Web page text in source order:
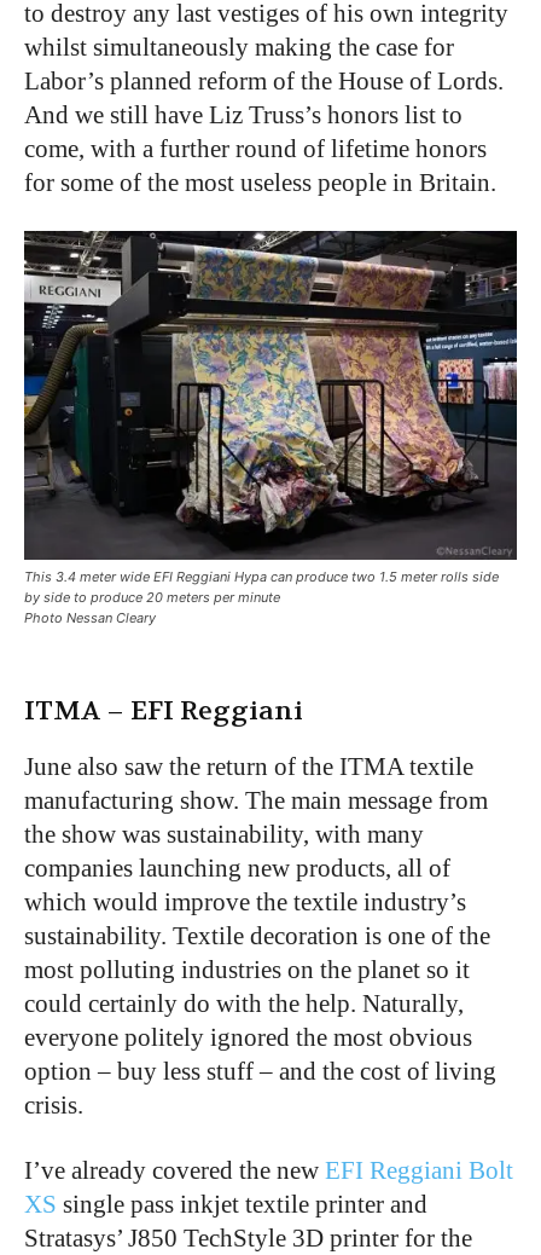
to destroy any last vestiges of his own integrity
whilst simultaneously making the case for
Labor’s planned reform of the House of Lords.
And we still have Liz Truss’s honors list to
come, with a further round of lifetime honors
for some of the most useless people in Britain.
This 3.4 meter wide EFI Reggiani Hypa can produce two 1.5 meter rolls side
by side to produce 20 meters per minute
Photo Nessan Cleary
ITMA – EFI Reggiani
June also saw the return of the ITMA textile
manufacturing show. The main message from
the show was sustainability, with many
companies launching new products, all of
which would improve the textile industry’s
sustainability. Textile decoration is one of the
most polluting industries on the planet so it
could certainly do with the help. Naturally,
everyone politely ignored the most obvious
option – buy less stuff – and the cost of living
crisis.
I’ve already covered the new EFI Reggiani Bolt
XS single pass inkjet textile printer and
Stratasys’ J850 TechStyle 3D printer for the